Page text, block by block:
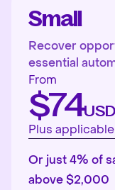
Small
Recover
essential
From
$74
Plus
Or just 4% of
above $2,000